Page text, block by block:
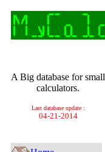
A Big database for small
calculators.
Last database update :
04-21-2014